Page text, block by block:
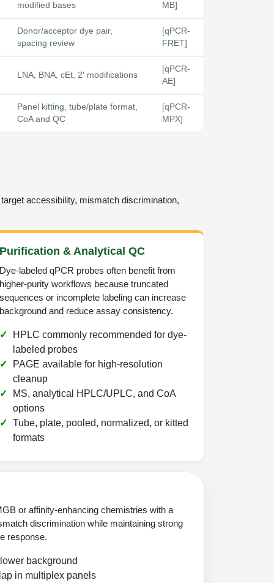
modified bases
MB]
Donor/acceptor dye pair,
spacing review
[qPCR-
FRET]
LNA, BNA, cEt, 2′ modifications
[qPCR-
AE]
Panel kitting, tube/plate format,
CoA and QC
[qPCR-
MPX]
accessibility, mismatch discrimination,
Purification & Analytical QC
Dye-labeled qPCR probes often benefit from
higher-purity workflows because truncated
sequences or incomplete labeling can increase
background and reduce assay consistency.
HPLC commonly recommended for dye-
labeled probes
PAGE available for high-resolution
cleanup
MS, analytical HPLC/UPLC, and CoA
options
Tube, plate, pooled, normalized, or kitted
formats
or affinity-enhancing chemistries with a
discrimination while maintaining strong
response.
background
in multiplex panels